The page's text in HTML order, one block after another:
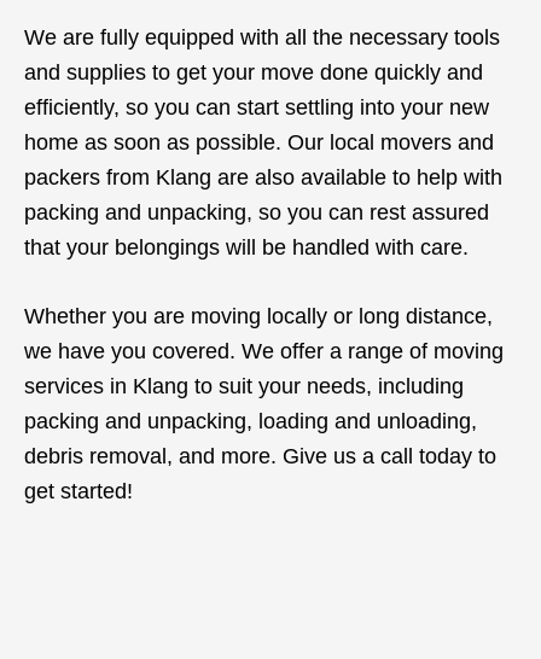
We are fully equipped with all the necessary tools
and supplies to get your move done quickly and
efficiently, so you can start settling into your new
home as soon as possible. Our local movers and
packers from Klang are also available to help with
packing and unpacking, so you can rest assured
that your belongings will be handled with care.
Whether you are moving locally or long distance,
we have you covered. We offer a range of moving
services in Klang to suit your needs, including
packing and unpacking, loading and unloading,
debris removal, and more. Give us a call today to
get started!